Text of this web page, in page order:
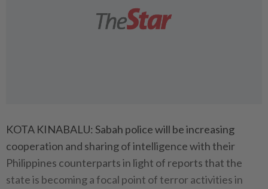
KOTA KINABALU: Sabah police will be increasing
cooperation and sharing of intelligence with their
Philippines counterparts in light of reports that the
state is becoming a focal point of terror activities in